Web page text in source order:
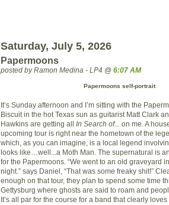
Saturday, July 5, 2026
Papermoons
posted by Ramon Medina - LP4 @ 6:07 AM
Papermoons self-portrait
It’s Sunday afternoon and I’m sitting with the
Biscuit in the hot Texas sun as guitarist Matt Clark
Hawkins are getting all In Search of... on me. A
upcoming tour is right near the hometown of the
which, as you can imagine, is a local legend
looks like…well...a Moth Man. The supernatural is
for the Papermoons. “We went to an old graveyard
night.” says Daniel, “That was some freaky shit!”
enough on that tour, they plan to spend some time
Gettysburg where ghosts are said to roam and
It’s all par for the course for a band that clearly